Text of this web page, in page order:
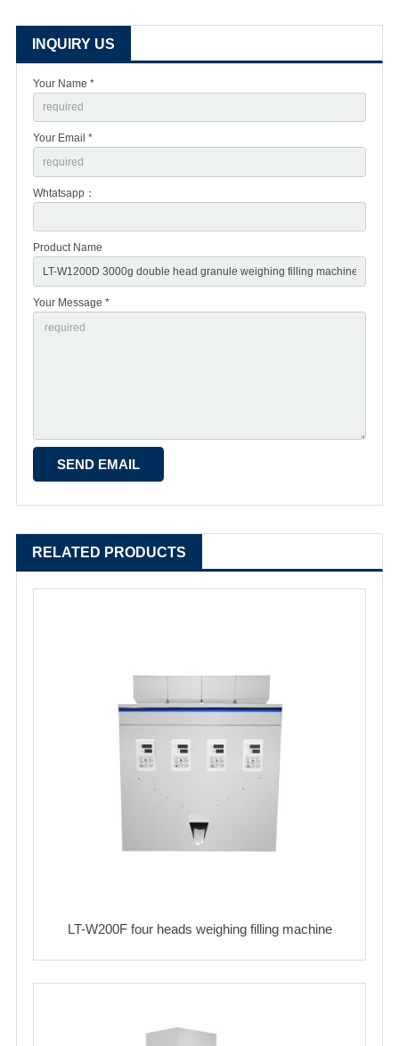
INQUIRY US
Your Name *
Your Email *
Whtatsapp：
Product Name
Your Message *
RELATED PRODUCTS
LT-W200F four heads weighing filling machine